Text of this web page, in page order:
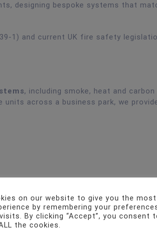
designing bespoke systems that
1) and current UK fire safety
, including smoke, heat and carbon
across a business park, we
on our website to give you the most
by remembering your
By clicking “Accept”, you consent
the cookies.